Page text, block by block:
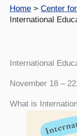
Home
Center
International
International
November 18 –
What is